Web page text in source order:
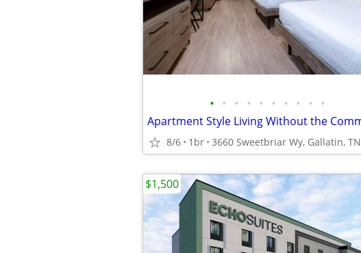
• • • • • • • • • •
8/6 1br 3660 Sweetbriar Wy, Gallatin, TN
$1,500